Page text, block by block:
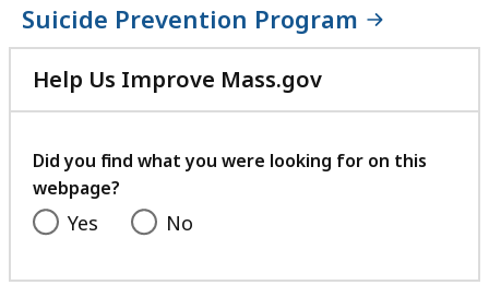
Suicide Prevention Program
Help Us Improve Mass.gov
with
feedback
Did you find what you were looking for on this
webpage?
Yes No